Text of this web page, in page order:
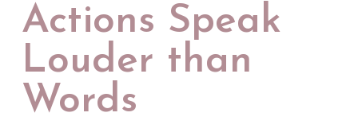
Actions Speak
Louder than
Words